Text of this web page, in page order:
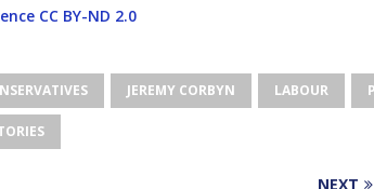
CC BY-ND 2.0
JEREMY CORBYN LABOUR
NEXT